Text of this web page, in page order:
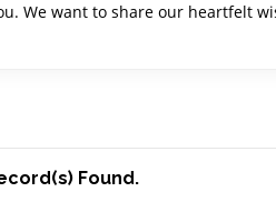
We want to share our heartfelt
Found.